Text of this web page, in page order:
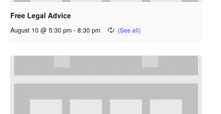
Free Legal Advice
August 10 @ 5:30 pm - 8:30 pm